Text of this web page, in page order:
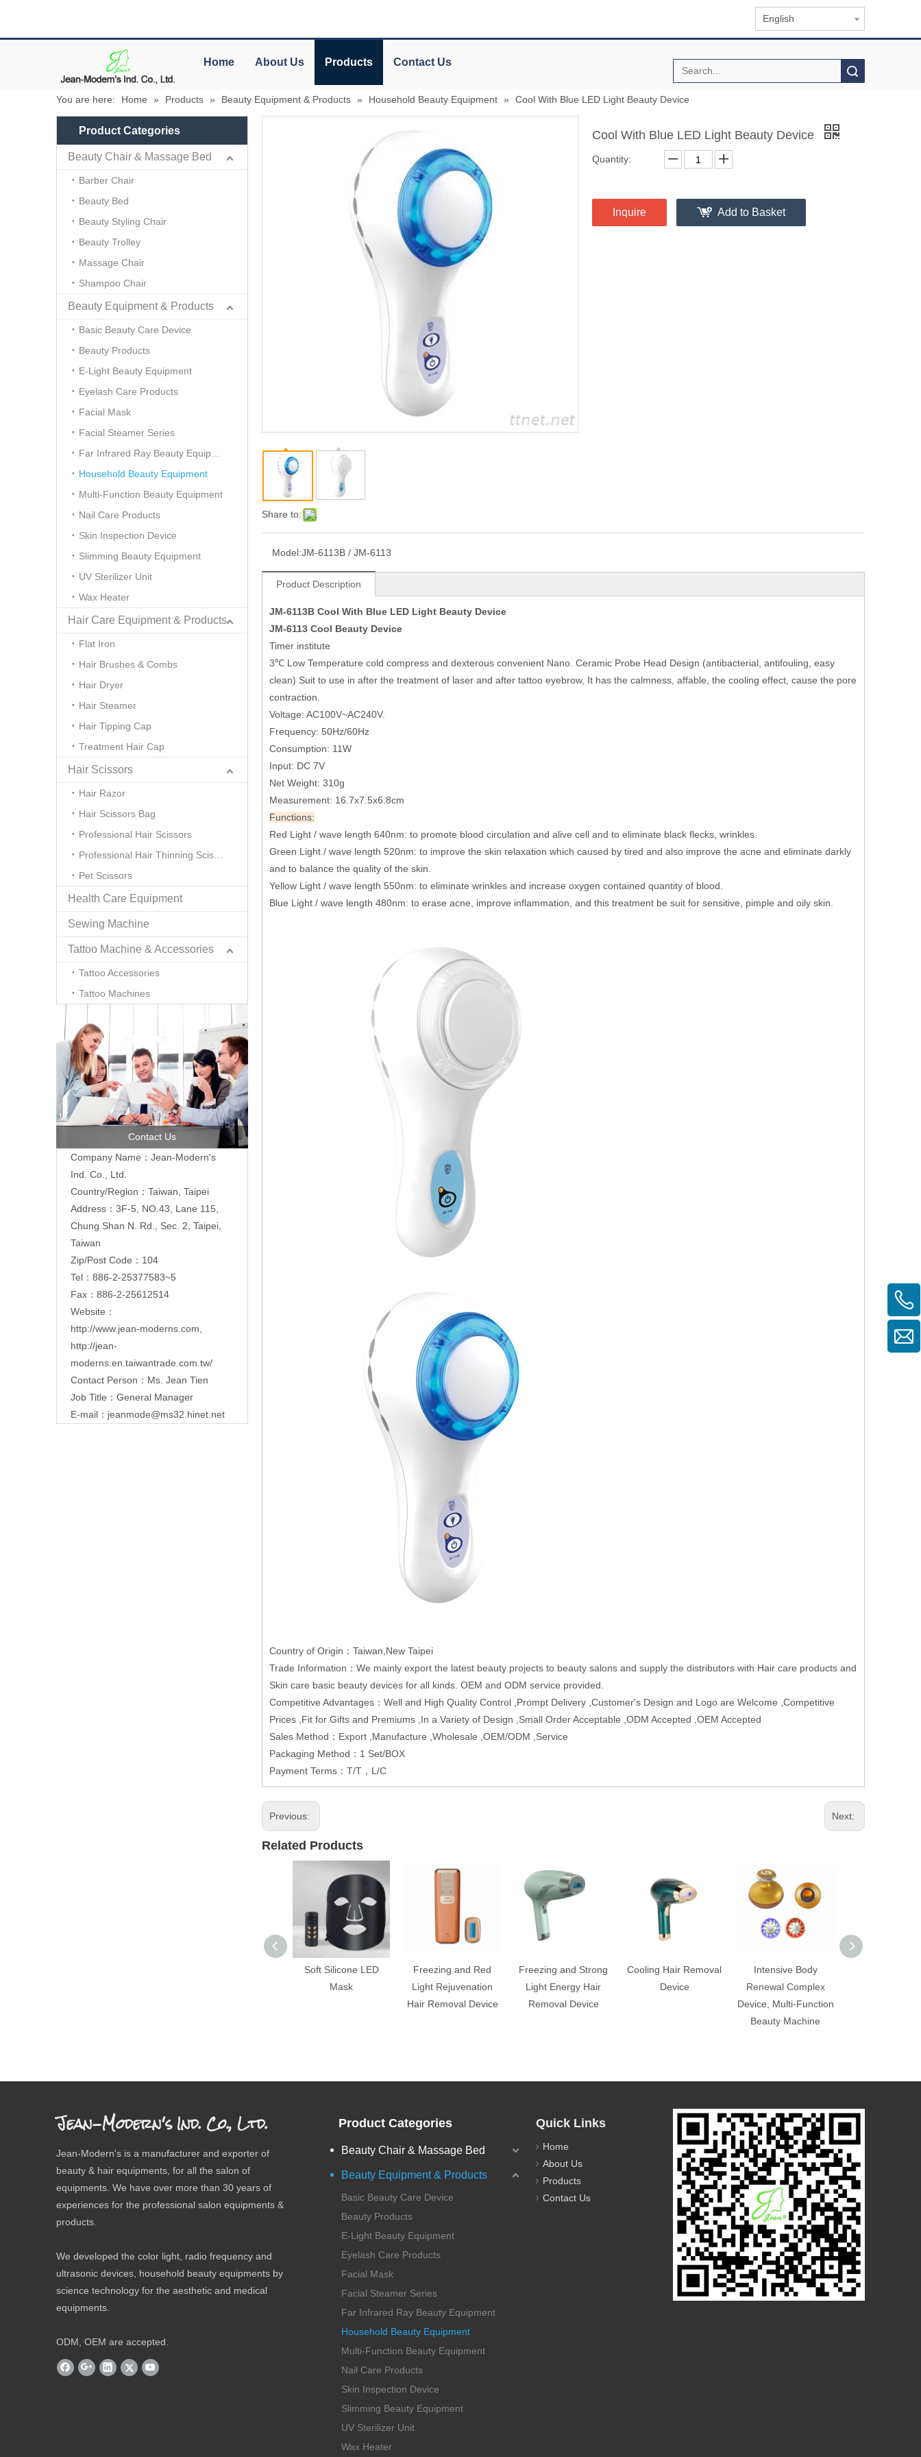
English
Home About Us Products Contact Us
You are here: Home » Products » Beauty Equipment & Products » Household Beauty Equipment » Cool With Blue LED Light Beauty Device
Product Categories
Beauty Chair & Massage Bed
Barber Chair
Beauty Bed
Beauty Styling Chair
Beauty Trolley
Massage Chair
Shampoo Chair
Beauty Equipment & Products
Basic Beauty Care Device
Beauty Products
E-Light Beauty Equipment
Eyelash Care Products
Facial Mask
Facial Steamer Series
Household Beauty Equipment
Multi-Function Beauty Equipment
Nail Care Products
Skin Inspection Device
Slimming Beauty Equipment
UV Sterilizer Unit
Wax Heater
Hair Care Equipment & Products
Flat Iron
Hair Brushes & Combs
Hair Dryer
Hair Steamer
Hair Tipping Cap
Treatment Hair Cap
Hair Scissors
Hair Razor
Hair Scissors Bag
Professional Hair Scissors
Pet Scissors
Health Care Equipment
Sewing Machine
Tattoo Machine & Accessories
Tattoo Accessories
Tattoo Machines
Contact Us
Company Name：Jean-Modern's
Ind. Co., Ltd.
Country/Region：Taiwan, Taipei
Address：3F-5, NO.43, Lane 115,
Chung Shan N. Rd., Sec. 2, Taipei,
Taiwan
Zip/Post Code：104
Tel：886-2-25377583~5
Fax：886-2-25612514
Website：
http://www.jean-moderns.com
http://jean-
moderns.en.taiwantrade.com.tw/
Contact Person：Ms. Jean Tien
Job Title：General Manager
E-mail： jeanmode@ms32.hinet.net
Share to:
Cool With Blue LED Light Beauty Device
Quantity:
Inquire Add to Basket
Model:JM-6113B / JM-6113
Product Description
JM-6113B Cool With Blue LED Light Beauty Device
JM-6113 Cool Beauty Device
Timer institute
3℃ Low Temperature cold compress and dexterous convenient Nano. Ceramic Probe Head Design (antibacterial, antifouling, easy
clean) Suit to use in after the treatment of laser and after tattoo eyebrow, It has the calmness, affable, the cooling effect, cause the pore
contraction.
Voltage: AC100V~AC240V.
Frequency: 50Hz/60Hz
Consumption: 11W
Input: DC 7V
Net Weight: 310g
Measurement: 16.7x7.5x6.8cm
Functions:
Red Light / wave length 640nm: to promote blood circulation and alive cell and to eliminate black flecks, wrinkles.
Green Light / wave length 520nm: to improve the skin relaxation which caused by tired and also improve the acne and eliminate darkly
and to balance the quality of the skin.
Yellow Light / wave length 550nm: to eliminate wrinkles and increase oxygen contained quantity of blood.
Blue Light / wave length 480nm: to erase acne, improve inflammation, and this treatment be suit for sensitive, pimple and oily skin.
Country of Origin：Taiwan,New Taipei
Trade Information：We mainly export the latest beauty projects to beauty salons and supply the distributors with Hair care products and
Skin care basic beauty devices for all kinds. OEM and ODM service provided.
Competitive Advantages：Well and High Quality Control ,Prompt Delivery ,Customer's Design and Logo are Welcome ,Competitive
Prices ,Fit for Gifts and Premiums ,In a Variety of Design ,Small Order Acceptable ,ODM Accepted ,OEM Accepted
Sales Method：Export ,Manufacture ,Wholesale ,OEM/ODM ,Service
Packaging Method：1 Set/BOX
Payment Terms：T/T，L/C
Previous: Next:
Related Products
Soft Silicone LED
Mask
Freezing and Red
Light Rejuvenation
Hair Removal Device
Freezing and Strong
Light Energy Hair
Removal Device
Cooling Hair Removal
Device
Intensive Body
Renewal Complex
Device, Multi-Function
Beauty Machine
Jean-Modern's Ind. Co., Ltd.
Jean-Modern's is a manufacturer and exporter of
beauty & hair equipments, for all the salon of
equipments. We have over more than 30 years of
experiences for the professional salon equipments &
products.
We developed the color light, radio frequency and
ultrasonic devices, household beauty equipments by
science technology for the aesthetic and medical
equipments.
ODM, OEM are accepted.
Product Categories
Beauty Chair & Massage Bed
Beauty Equipment & Products
Basic Beauty Care Device
Beauty Products
E-Light Beauty Equipment
Eyelash Care Products
Facial Mask
Facial Steamer Series
Far Infrared Ray Beauty Equipment
Household Beauty Equipment
Multi-Function Beauty Equipment
Nail Care Products
Skin Inspection Device
Slimming Beauty Equipment
UV Sterilizer Unit
Wax Heater
Quick Links
Home
About Us
Products
Contact Us